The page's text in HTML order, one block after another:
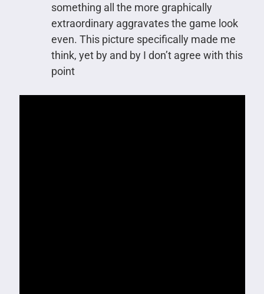
something all the more graphically
extraordinary aggravates the game look
even. This picture specifically made me
think, yet by and by I don’t agree with this
point